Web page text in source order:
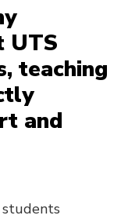
UTS
teaching
and